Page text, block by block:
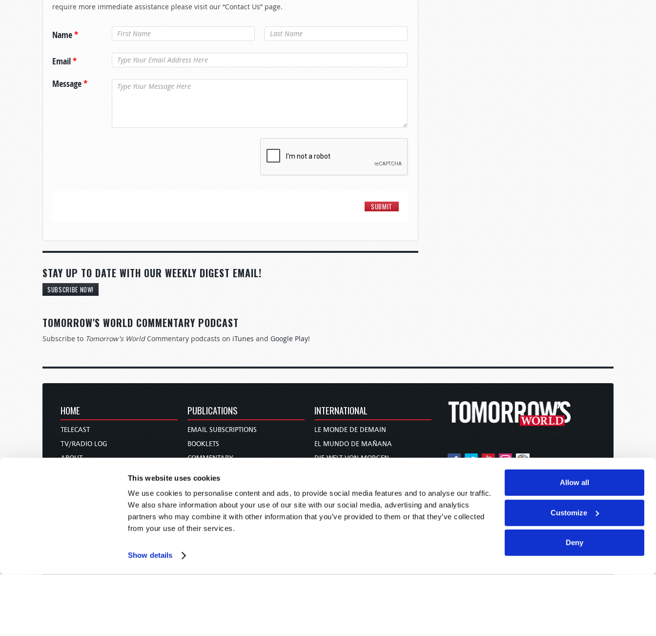
This website uses cookies
We use cookies to personalise content and ads, to provide social media features and to analyse our traffic.
We also share information about your use of our site with our social media, advertising and analytics
partners who may combine it with other information that you’ve provided to them or that they’ve collected
from your use of their services.
Show details
Allow all
Customize
Deny
require more immediate assistance please visit our “Contact Us” page.
Name* Last Name*
Email*
Message*
STAY UP TO DATE WITH OUR WEEKLY DIGEST EMAIL!
SUBSCRIBE NOW!
TOMORROW'S WORLD COMMENTARY PODCAST
Subscribe to Tomorrow's WorldCommentary podcasts on iTunes and Google Play!
HOME
TELECAST
TV/RADIO LOG
ABOUT
HOLY DAY CALENDAR
PUBLICATIONS
EMAIL SUBSCRIPTIONS
BOOKLETS
COMMENTARY
PAMPHLETS
WOMAN TO WOMAN
BIBLE STUDY COURSE
INTERNATIONAL
LE MONDE DE DEMAIN
EL MUNDO DE MAÑANA
DIE WELT VON MORGEN
O MUNDO DE AMANHÃ
عالم الغد